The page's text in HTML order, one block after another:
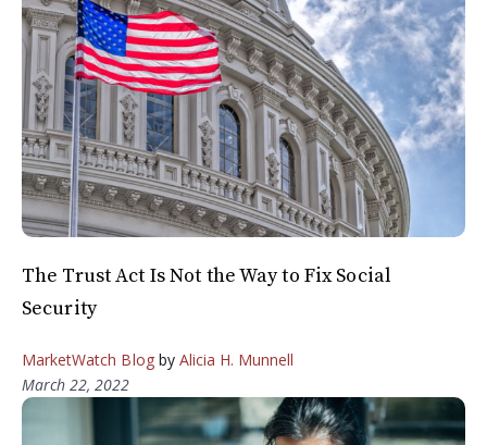
The Trust Act Is Not the Way to Fix Social
Security
MarketWatch Blogby Alicia H. Munnell
March 22, 2022